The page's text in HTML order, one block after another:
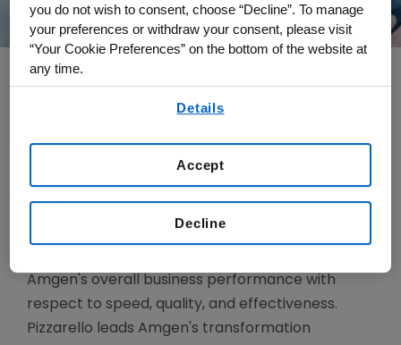
Annalisa Pizzarello is senior vice president of
responsibilities for the company’s operating
rhythm and continuous improvement efforts
globally. The Results Delivery Office drives
Amgen's priorities end-to-end, and across
Amgen's overall business performance with
respect to speed, quality, and effectiveness.
Pizzarello leads Amgen's transformation
you do not wish to consent, choose “Decline”. To manage
your preferences or withdraw your consent, please visit
“Your Cookie Preferences” on the bottom of the website at
any time.
Details
Decline
Accept